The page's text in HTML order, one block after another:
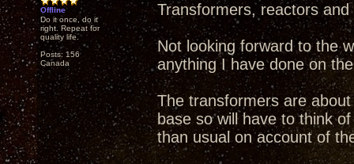
Offline
Do it once, do it
right. Repeat for
quality life.
Posts: 156
Canada
Transformers, reactors
Not looking forward to the
anything I have done on
The transformers are
base so will have to think
than usual on account of